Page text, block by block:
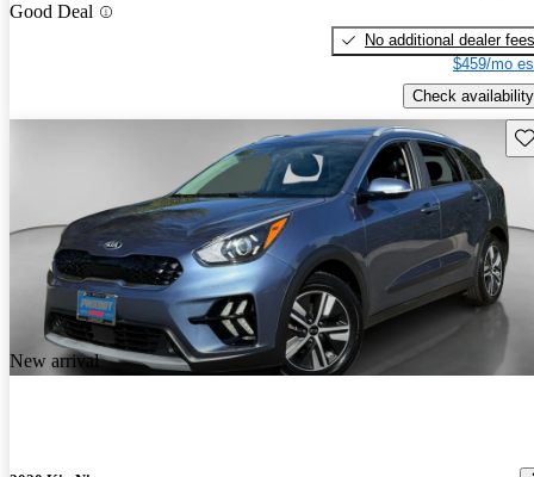
Good Deal
No additional dealer fees
$459/mo
Check availability
New arrival